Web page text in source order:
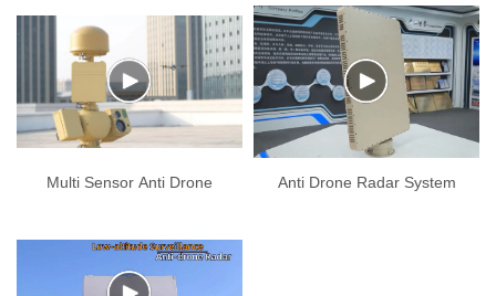
Multi Sensor Anti Drone Anti Drone Radar System